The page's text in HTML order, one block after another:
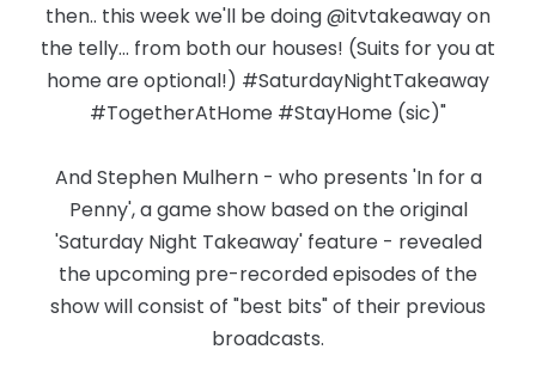
then.. this week we'll be doing @itvtakeaway on
the telly... from both our houses! (Suits for you at
home are optional!) #SaturdayNightTakeaway
#TogetherAtHome #StayHome (sic)"
And Stephen Mulhern - who presents 'In for a
Penny', a game show based on the original
'Saturday Night Takeaway' feature - revealed
the upcoming pre-recorded episodes of the
show will consist of "best bits" of their previous
broadcasts.